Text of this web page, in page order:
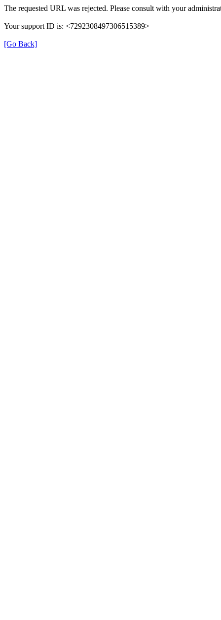
The requested URL was rejected. Please consult with your
Your support ID is: <7292308497306515389>
[Go Back]